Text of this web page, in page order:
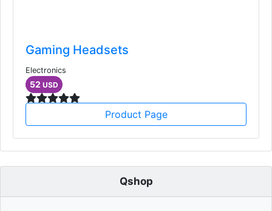
Gaming Headsets
Electronics
52 USD
Product Page
Qshop